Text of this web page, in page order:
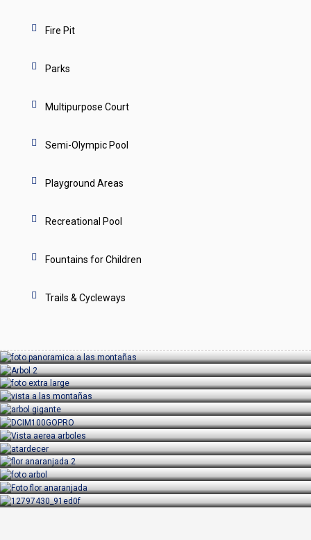
Fire Pit
Parks
Multipurpose Court
Semi-Olympic Pool
Playground Areas
Recreational Pool
Fountains for Children
Trails & Cycleways